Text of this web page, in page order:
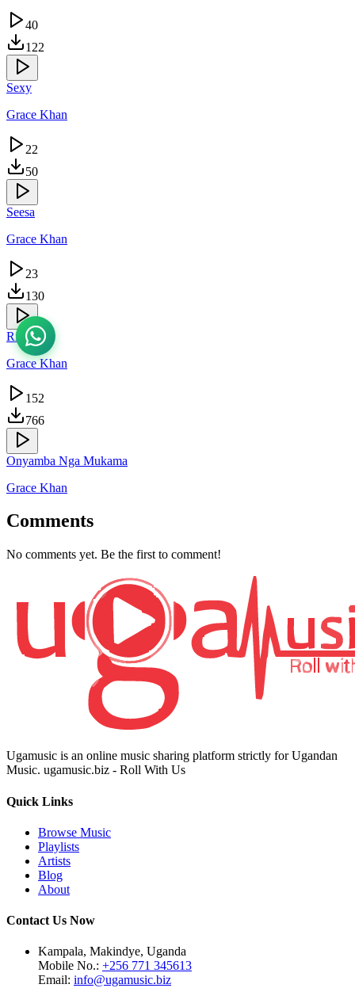
40
122
Sexy
Grace Khan
22
50
Seesa
Grace Khan
23
130
Riziki Yo
Grace Khan
152
766
Onyamba Nga Mukama
Grace Khan
Comments
No comments yet. Be the first to comment!
Ugamusic is an online music sharing platform strictly for Ugandan
Music. ugamusic.biz - Roll With Us
Quick Links
Browse Music
Playlists
Artists
Blog
About
Contact Us Now
Kampala, Makindye, Uganda
Mobile No.: +256 771 345613
Email: info@ugamusic.biz